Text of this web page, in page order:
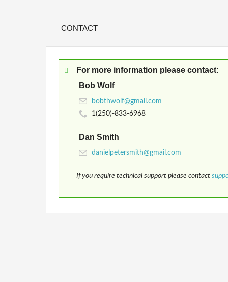
CONTACT
For more information please contact:
Bob Wolf
1(250)-833-6968
Dan Smith
If you require technical support please contact